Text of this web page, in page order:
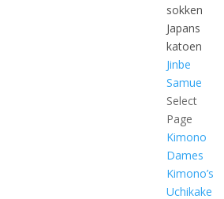
sokken
Japans
katoen
Jinbe
Samue
Select
Page
Kimono
Dames
Kimono’s
Uchikake